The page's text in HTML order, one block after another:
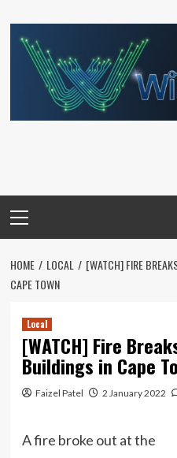
to
content
Menu
HOME LOCAL
[WATCH] FIRE
CAPE TOWN
Local
[WATCH] Fire
Buildings in Cape
Faizel Patel 2 January 2022
A fire broke out at the